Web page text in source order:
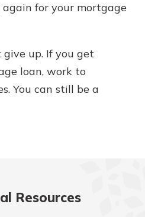
for your mortgage
give up. If you get
loan, work to
You can still be a
Resources